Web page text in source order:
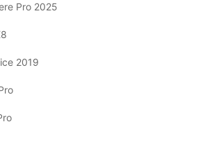
Pro 2025
2019